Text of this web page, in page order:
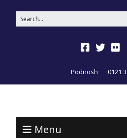
Podnosh 0121
Menu